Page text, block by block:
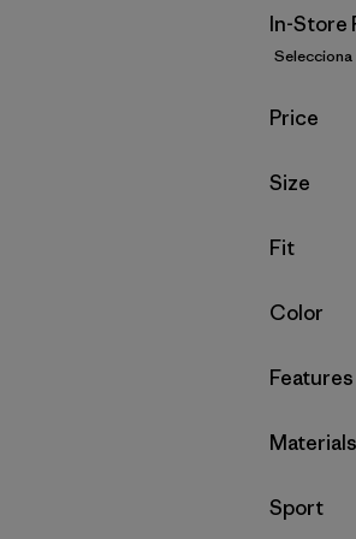
In-Store
Selecciona
Filtrar por
Price
Filtrar por
Size
Filtrar por
Fit
Filtrar por
Color
Filtrar
Filtrar por
Filtrar por
Sport